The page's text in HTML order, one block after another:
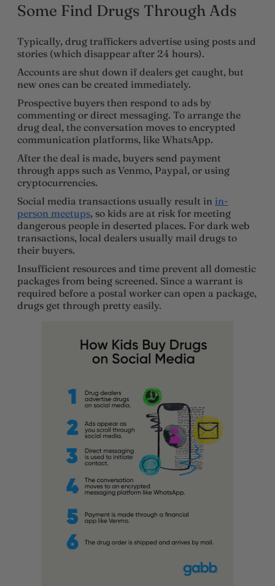
Some Find Drugs Through Ads
Typically, drug traffickers advertise using posts and
stories (which disappear after 24 hours).
Accounts are shut down if dealers get caught, but
new ones can be created immediately.
Prospective buyers then respond to ads by
commenting or direct messaging. To arrange the
drug deal, the conversation moves to encrypted
communication platforms, like WhatsApp.
After the deal is made, buyers send payment
through apps such as Venmo, Paypal, or using
cryptocurrencies.
Social media transactions usually result in in-
person meetups, so kids are at risk for meeting
dangerous people in deserted places. For dark web
transactions, local dealers usually mail drugs to
their buyers.
Insufficient resources and time prevent all domestic
packages from being screened. Since a warrant is
required before a postal worker can open a package,
drugs get through pretty easily.